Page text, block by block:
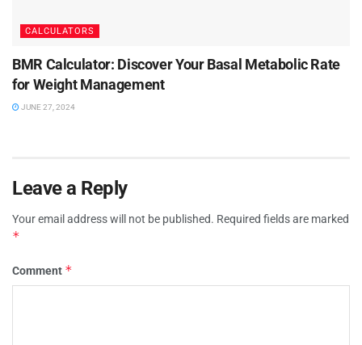
CALCULATORS
BMR Calculator: Discover Your Basal Metabolic Rate
for Weight Management
JUNE 27, 2024
Leave a Reply
Your email address will not be published. Required fields are marked
*
Comment *